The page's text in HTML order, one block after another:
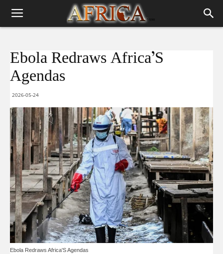
Ebola Redraws Africa’S
Agendas
2026-05-24
Ebola Redraws Africa'S Agendas